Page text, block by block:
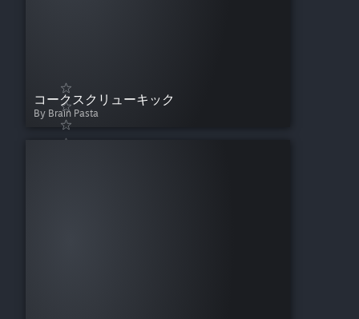
コークスクリューキック
By Brain Pasta